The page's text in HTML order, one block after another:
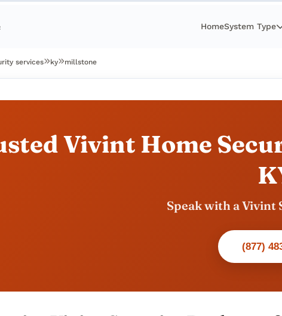
HomeSystem Type
services ky millstone
Vivint Home
Speak with a Vivint
(877)